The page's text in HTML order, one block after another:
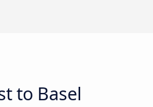
to Basel